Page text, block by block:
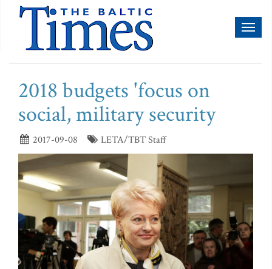
2018 budgets 'focus on
social, military security
2017-09-08 LETA/TBT Staff